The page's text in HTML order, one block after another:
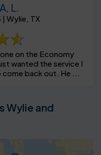
L.
Wylie, TX
on the Economy
wanted the service I
back out. He ...
Wylie and